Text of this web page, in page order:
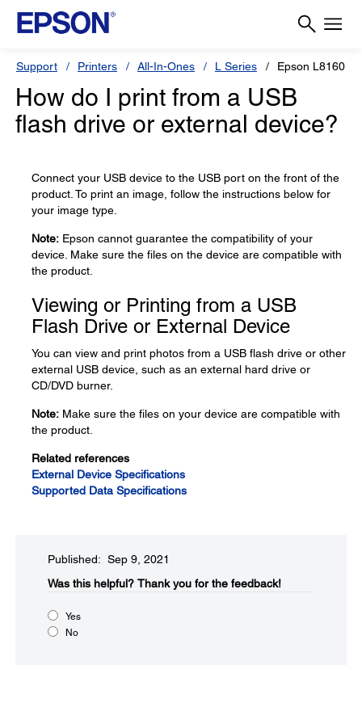
Support Printers All-In-Ones L Series Epson L8160
How do I print from a USB
flash drive or external device?
Connect your USB device to the USB port on the front of the
product. To print an image, follow the instructions below for
your image type.
Note: Epson cannot guarantee the compatibility of your
device. Make sure the files on the device are compatible with
the product.
Viewing or Printing from a USB
Flash Drive or External Device
You can view and print photos from a USB flash drive or other
external USB device, such as an external hard drive or
CD/DVD burner.
Note: Make sure the files on your device are compatible with
the product.
Related references
External Device Specifications
Supported Data Specifications
Published: Sep 9, 2021
Was this helpful? Thank you for the feedback!
Yes
No